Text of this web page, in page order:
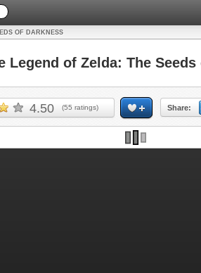
OF DARKNESS
Legend of Zelda: The
4.50 (55 ratings) Share: